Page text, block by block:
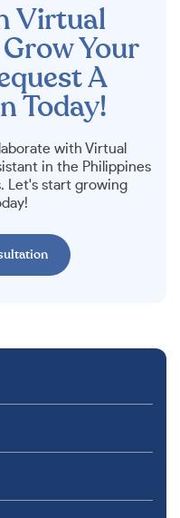
Virtual
Your
A
Today!
with Virtual
in the Philippines
Let's start growing